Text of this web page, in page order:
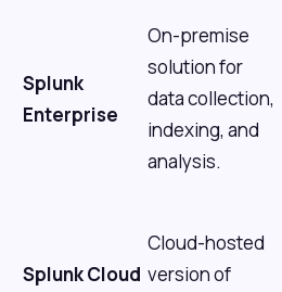
Splunk
Enterprise
On-premise
solution for
data collection,
indexing, and
analysis.
Splunk Cloud
Cloud-hosted
version of